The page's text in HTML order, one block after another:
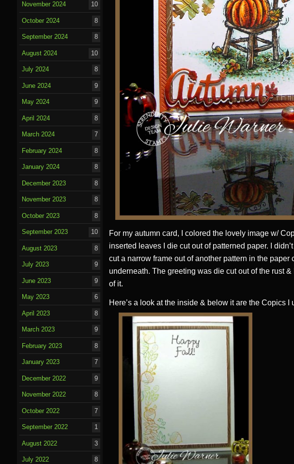
For my autumn card, I colored the lovely image w/
inserted leaves I die cut out of patterned paper. I
cut a narrow frame out of another pattern in the
underneath. The greeting was die cut out of the rust
of it.
Here’s a look at the inside & below it are the Copics I
November 2024 10
October 2024 8
September 2024 8
August 2024 10
July 2024 8
June 2024 9
May 2024 9
April 2024 8
March 2024 7
February 2024 8
January 2024 8
December 2023 8
November 2023 8
October 2023 8
September 2023 10
August 2023 8
July 2023 9
June 2023 9
May 2023 6
April 2023 8
March 2023 9
February 2023 8
January 2023 7
December 2022 9
November 2022 8
October 2022 7
September 2022 1
August 2022 3
July 2022 8